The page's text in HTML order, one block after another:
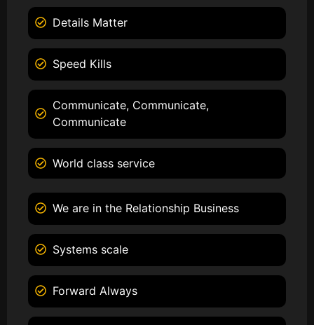
Details Matter
Speed Kills
Communicate, Communicate,
Communicate
World class service
We are in the Relationship Business
Systems scale
Forward Always